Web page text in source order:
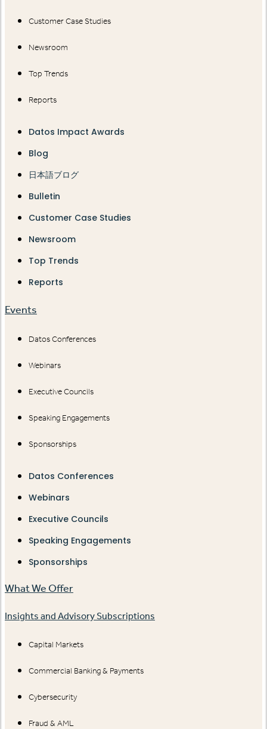
Customer Case Studies
Newsroom
Top Trends
Reports
Datos Impact Awards
Blog
日本語ブログ
Bulletin
Customer Case Studies
Newsroom
Top Trends
Reports
Events
Datos Conferences
Webinars
Executive Councils
Speaking Engagements
Sponsorships
Datos Conferences
Webinars
Executive Councils
Speaking Engagements
Sponsorships
What We Offer
Insights and Advisory Subscriptions
Capital Markets
Commercial Banking & Payments
Cybersecurity
Fraud & AML